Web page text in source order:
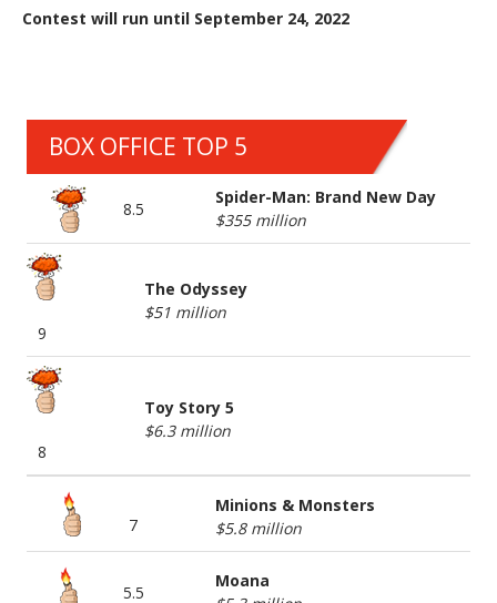
Contest will run until September 24, 2022
BOX OFFICE TOP 5
8.5
Spider-Man: Brand New Day
$355 million
9
The Odyssey
$51 million
8
Toy Story 5
$6.3 million
7
Minions & Monsters
$5.8 million
5.5
Moana